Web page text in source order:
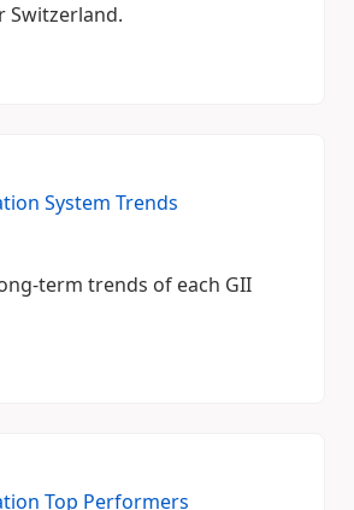
Switzerland.
System Trends
term trends of each GII
Top Performers